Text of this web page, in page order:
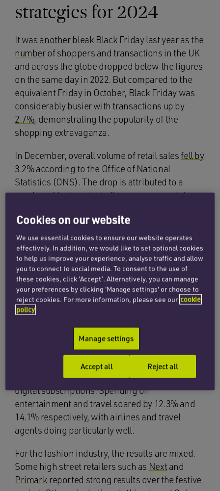
strategies for 2024
It was anotherbleak Black Friday last year as the
numberof shoppers and transactions in the UK
and across the globe dropped below the figures
on the same day in 2022. But compared to the
equivalent Friday in October, Black Friday was
considerably busier with transactions up by
2.7%, demonstrating the popularity of the
shopping extravaganza.
In December, overall volume of retail sales fell by
3.2%according to the Office of National
Statistics (ONS). The drop is attributed to a
number of factors, including consumers doing
Black Friday) as well ashigh prices and
borrowing costs, and the continued impact of
economic pressures on household budgets.
Heather Bovill, deputy director for surveys and
economic indicators at the ONS, described
December’s fall in retail sales as ‘the largest
overall monthly fall since January 2021, when
the reintroduction of pandemic restrictions
knocked sales heavily’.
Shoppers were also spending money less on
moreon leisure, entertainment,
getaways, consumer booked experiences and
digital subscriptions. Spending on
entertainment and travel soared by 12.3% and
14.1% respectively, with airlines and travel
agents doing particularly well.
For the fashion industry, the results are mixed.
Some high street retailers such as Nextand
Primark reported strong results over the festive
Cookies on our website
We use essential cookies to ensure our website operates
effectively. In addition, we would like to set optional cookies
to help us improve your experience, analyse traffic and allow
you to connect to social media. To consent to the use of
these cookies, click ‘Accept’. Alternatively, you can manage
your preferences by clicking 'Manage settings' or choose to
reject cookies. For more information, please see our cookie
policy
Manage settings
Reject all
Accept all